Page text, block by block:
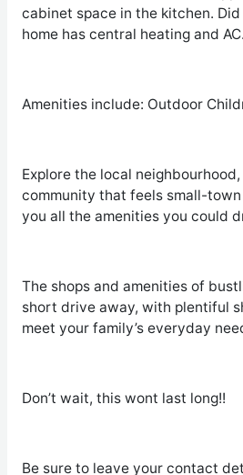
cabinet space in the kitchen.
home has central heating and AC.
Amenities include: Outdoor
Explore the local
community that feels small-
you all the amenities you could
The shops and amenities of
short drive away, with plentiful
meet your family’s everyday
Don’t wait, this wont last long!!
Be sure to leave your contact